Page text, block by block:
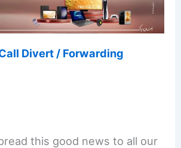
Divert / Forwarding
this good news to all our